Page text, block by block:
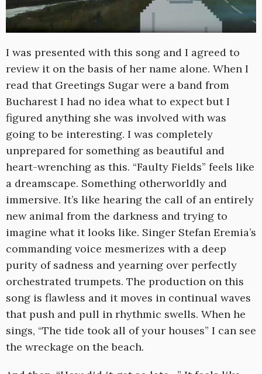
I was presented with this song and I agreed to
review it on the basis of her name alone. When I
read that Greetings Sugar were a band from
Bucharest I had no idea what to expect but I
figured anything she was involved with was
going to be interesting. I was completely
unprepared for something as beautiful and
heart-wrenching as this. “Faulty Fields” feels like
a dreamscape. Something otherworldly and
immersive. It’s like hearing the call of an entirely
new animal from the darkness and trying to
imagine what it looks like. Singer Stefan Eremia’s
commanding voice mesmerizes with a deep
purity of sadness and yearning over perfectly
orchestrated trumpets. The production on this
song is flawless and it moves in continual waves
that push and pull in rhythmic swells. When he
sings, “The tide took all of your houses” I can see
the wreckage on the beach.